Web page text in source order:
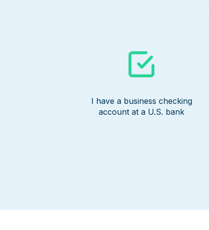
I have a business checking
account at a U.S. bank